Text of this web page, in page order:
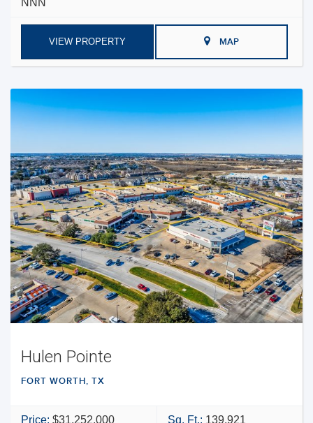
NNN
VIEW PROPERTY MAP
Hulen Pointe
FORT WORTH, TX
Price: $31,252,000 Sq. Ft.: 139,921